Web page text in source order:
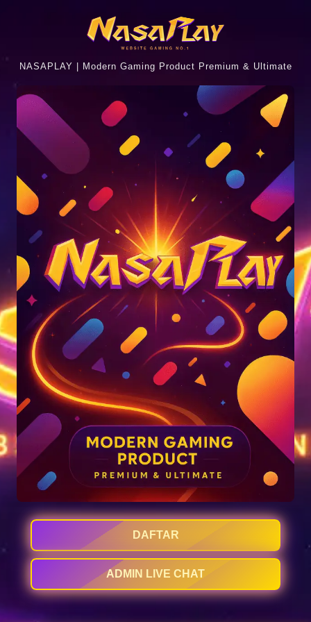
NASAPLAY | Modern Gaming Product Premium & Ultimate
DAFTAR
ADMIN LIVE CHAT